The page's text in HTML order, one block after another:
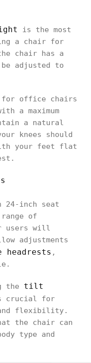
is the most
a chair for
chair has a
adjusted to
office chairs
a maximum
a natural
knees should
your feet flat
inch seat
of
users will
adjustments
headrests ,
the tilt
crucial for
flexibility.
the chair can
type and